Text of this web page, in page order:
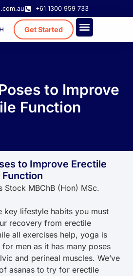
+61 1300 959 733
Get Started
to Improve
Function
to Improve Erectile
Function
Stock MBChB (Hon) MSc.
key lifestyle habits you must
recovery from erectile
all exercises help, yoga is
men as it has many poses
and perineal muscles. We’ve
asanas to try for erectile